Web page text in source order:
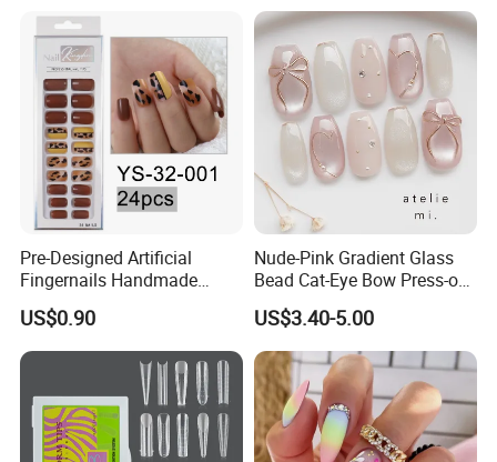
Pre-Designed Artificial
Fingernails Handmade
Artificial Fingernails
US$0.90
Nude-Pink Gradient Glass
Bead Cat-Eye Bow Press-on
Nails, Affordable Luxury
Metal-Line Heart with Pearl
and Rhinestone
US$3.40-5.00